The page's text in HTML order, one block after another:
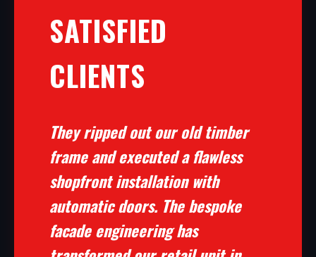
SATISFIED
CLIENTS
They ripped out our old timber
frame and executed a flawless
shopfront installation with
automatic doors. The bespoke
facade engineering has